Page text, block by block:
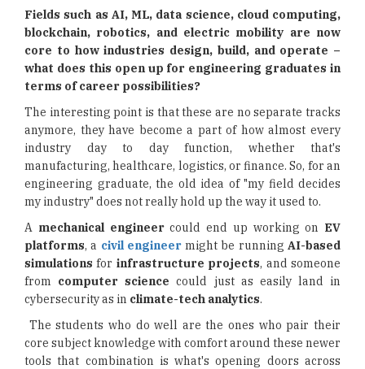
Fields such as AI, ML, data science, cloud computing,
blockchain, robotics, and electric mobility are now
core to how industries design, build, and operate –
what does this open up for engineering graduates in
terms of career possibilities?
The interesting point is that these are no separate tracks
anymore, they have become a part of how almost every
industry day to day function, whether that's
manufacturing, healthcare, logistics, or finance. So, for an
engineering graduate, the old idea of "my field decides
my industry" does not really hold up the way it used to.
A mechanical engineercould end up working on EV
platforms, a civil engineermight be runningAI-based
simulations for infrastructure projects, and someone
from computer science could just as easily land in
cybersecurity as in climate-tech analytics.
The students who do well are the ones who pair their
core subject knowledge with comfort around these newer
tools that combination is what's opening doors across